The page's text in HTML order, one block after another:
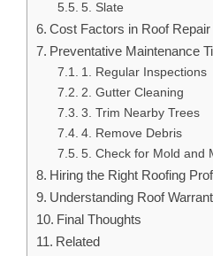
5. Slate
Cost Factors in Roof Repair
Preventative Maintenance
1. Regular Inspections
2. Gutter Cleaning
3. Trim Nearby Trees
4. Remove Debris
5. Check for Mold and
Hiring the Right Roofing
Understanding Roof
Final Thoughts
Related